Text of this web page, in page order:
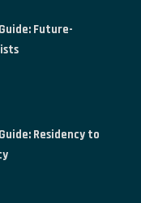
Future-
Residency to